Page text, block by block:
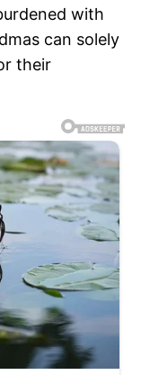
with
can solely
their